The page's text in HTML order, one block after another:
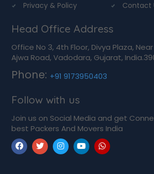
Privacy & Policy
Contact
Head Office Address
Office No 3, 4th Floor, Divya Plaza,
Ajwa Road, Vadodara, Gujarat,
Phone: +91 9173950403
Follow with us
Join us on Social Media and get
best Packers And Movers India